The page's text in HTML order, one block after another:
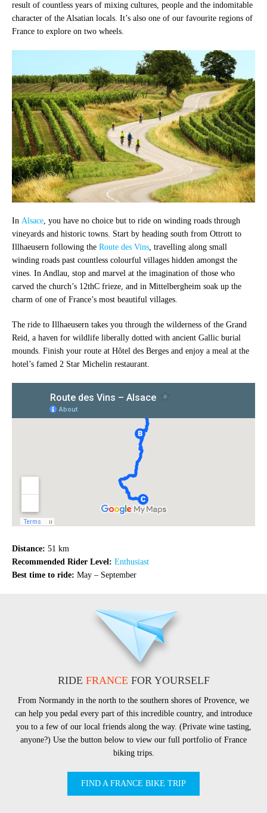
result of countless years of mixing cultures, people and the indomitable
character of the Alsatian locals. It’s also one of our favourite regions of
France to explore on two wheels.
In Alsace, you have no choice but to ride on winding roads through
vineyards and historic towns. Start by heading south from Ottrott to
Illhaeusern following the Route des Vins, travelling along small
winding roads past countless colourful villages hidden amongst the
vines. In Andlau, stop and marvel at the imagination of those who
carved the church’s 12thC frieze, and in Mittelbergheim soak up the
charm of one of France’s most beautiful villages.
The ride to Illhaeusern takes you through the wilderness of the Grand
Reid, a haven for wildlife liberally dotted with ancient Gallic burial
mounds. Finish your route at Hôtel des Berges and enjoy a meal at the
hotel’s famed 2 Star Michelin restaurant.
Distance: 51 km
Recommended Rider Level: Enthusiast
Best time to ride: May – September
RIDE FRANCE FOR YOURSELF
From Normandy in the north to the southern shores of Provence, we
can help you pedal every part of this incredible country, and introduce
you to a few of our local friends along the way. (Private wine tasting,
anyone?) Use the button below to view our full portfolio of France
biking trips.
FIND A FRANCE BIKE TRIP